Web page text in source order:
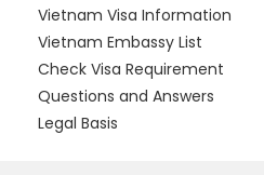
Vietnam Visa Information
Vietnam Embassy List
Check Visa Requirement
Questions and Answers
Legal Basis